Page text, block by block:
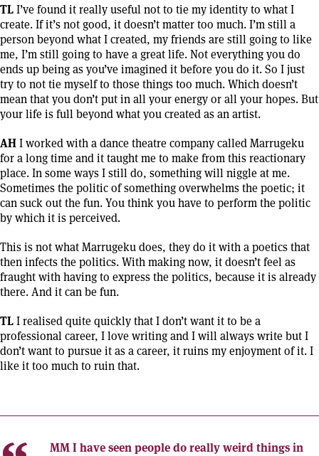
TLI’ve found it really useful not to tie my identity to what I
create. If it’s not good, it doesn’t matter too much. I’m still a
person beyond what I created, my friends are still going to like
me, I’m still going to have a great life. Not everything you do
ends up being as you’ve imagined it before you do it. So I just
try to not tie myself to those things too much. Which doesn’t
mean that you don’t put in all your energy or all your hopes. But
your life is full beyond what you created as an artist.
AHI worked with a dance theatre company called Marrugeku
for a long time and it taught me to make from this reactionary
place. In some ways I still do, something will niggle at me.
Sometimes the politic of something overwhelms the poetic; it
can suck out the fun. You think you have to perform the politic
by which it is perceived.
This is not what Marrugeku does, they do it with a poetics that
then infects the politics. With making now, it doesn’t feel as
fraught with having to express the politics, because it is already
there. And it can be fun.
TLI realised quite quickly that I don’t want it to be a
professional career, I love writing and I will always write but I
don’t want to pursue it as a career, it ruins my enjoyment of it. I
like it too much to ruin that.
MMI have seen people do really weird things in